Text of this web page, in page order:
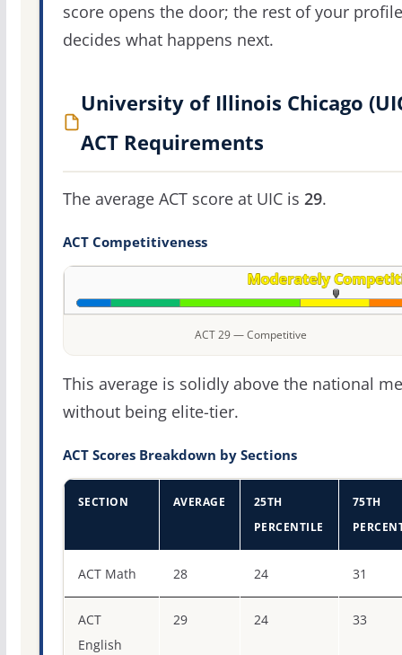
score opens the door; the rest of your profile
decides what happens next.
University of Illinois Chicago
ACT Requirements
The average ACT score at UIC is 29.
ACT Competitiveness
ACT 29 — Competitive
This average is solidly above the national
without being elite-tier.
ACT Scores Breakdown by Sections
SECTION AVERAGE
25TH
PERCENTILE
75TH
ACT Math 28 24 31
ACT
English
29 24 33